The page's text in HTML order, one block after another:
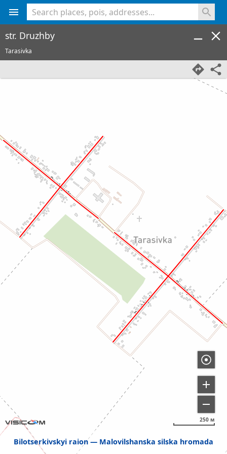
Bilotserkivskyi raion Malovilshanska silska hromada
250 м
str. Druzhby
Tarasivka
<% console.log(hcard) %>